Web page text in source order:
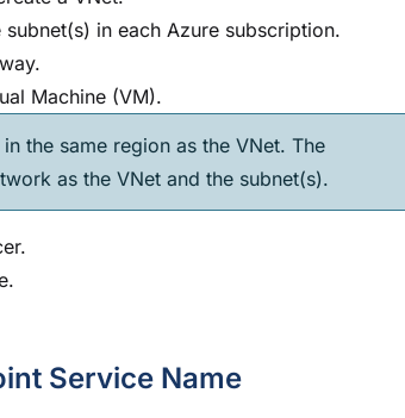
in each Azure subscription.
Machine (VM).
the same region as the VNet. The
as the VNet and the subnet(s).
Service Name